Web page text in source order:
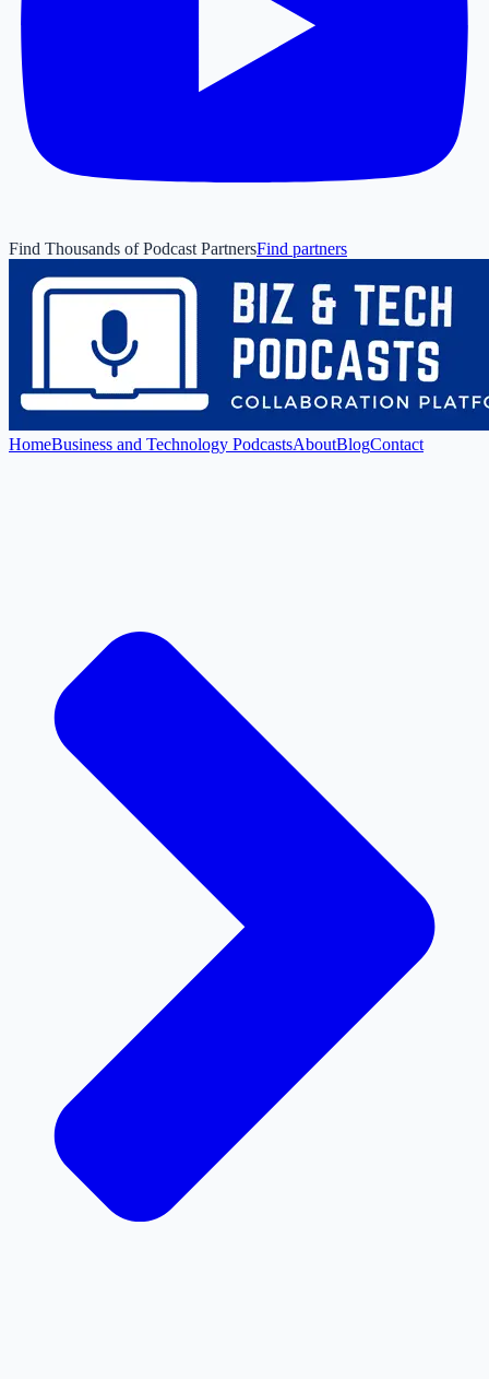
Find Thousands of Podcast PartnersFind partners
HomeBusiness and Technology PodcastsAboutBlogContact